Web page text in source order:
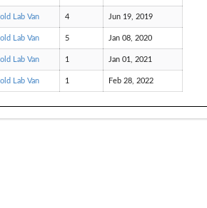
Lab Van 4 Jun 19, 2019
Lab Van 5 Jan 08, 2020
Lab Van 1 Jan 01, 2021
Lab Van 1 Feb 28, 2022